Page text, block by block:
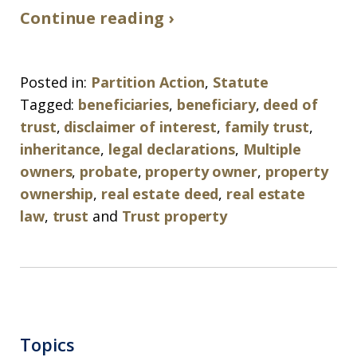
Continue reading ›
Posted in: Partition Action, Statute
Tagged: beneficiaries, beneficiary, deed of
trust, disclaimer of interest, family trust,
inheritance, legal declarations, Multiple
owners, probate, property owner, property
ownership, real estate deed, real estate
law, trust and Trust property
Topics